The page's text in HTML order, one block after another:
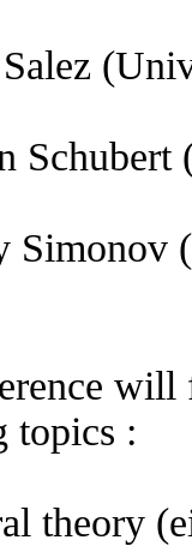
will
topics :
theory